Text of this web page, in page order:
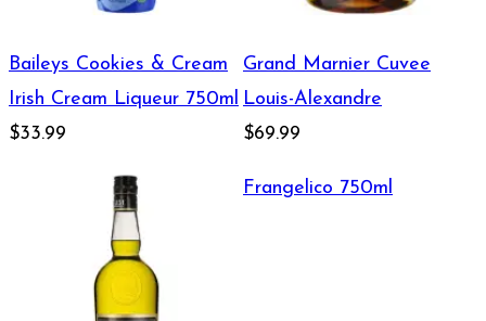
Baileys Cookies & Cream
Irish Cream Liqueur 750ml
$33.99
Grand Marnier Cuvee
Louis-Alexandre
$69.99
Frangelico 750ml